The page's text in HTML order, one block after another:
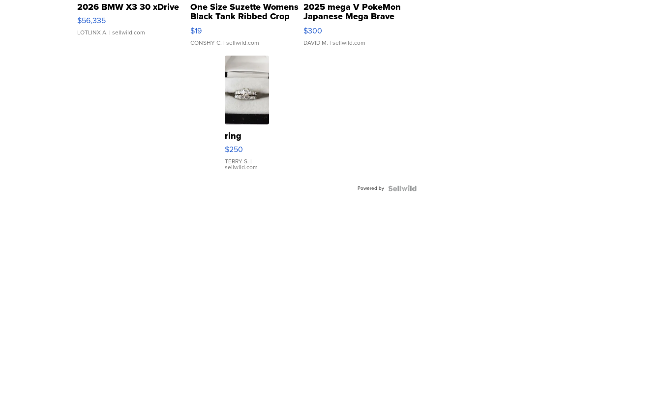
2026 BMW X3 30 xDrive
$56,335
LOTLINX A. | sellwild.com
One Size Suzette Womens
Black Tank Ribbed Crop
Asymmetrical ...
$19
CONSHY C. | sellwild.com
2025 mega V PokeMon
Japanese Mega Brave
076/063 Super Rare H...
$300
DAVID M. | sellwild.com
ring
$250
TERRY S. |
sellwild.com
Powered by